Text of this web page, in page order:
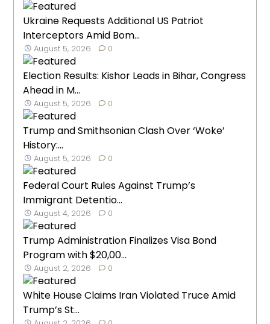
Ukraine Requests Additional US Patriot
Interceptors Amid Bom...
August 5, 2026 0
Election Results: Kishor Leads in Bihar, Congress
Ahead in M...
August 5, 2026 0
Trump and Smithsonian Clash Over ‘Woke’
History:...
August 5, 2026 0
Federal Court Rules Against Trump’s
Immigrant Detentio...
August 4, 2026 0
Trump Administration Finalizes Visa Bond
Program with $20,00...
August 2, 2026 0
White House Claims Iran Violated Truce Amid
Trump’s St...